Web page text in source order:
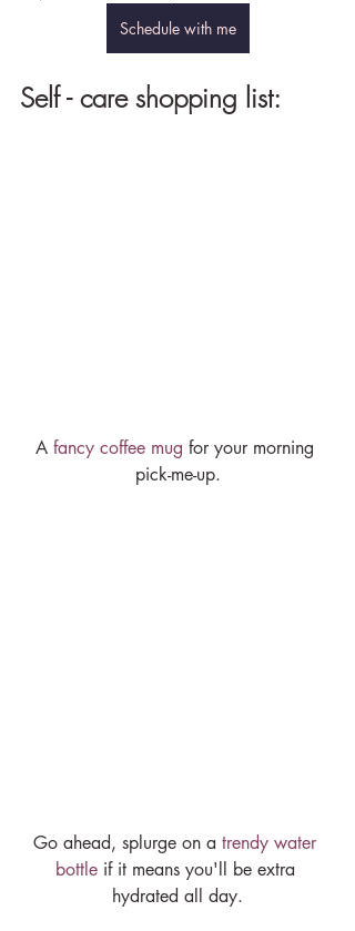
Schedule with me
Self - care shopping list:
A fancy coffee mug for your morning
pick-me-up.
Go ahead, splurge on a trendy water
bottle if it means you'll be extra
hydrated all day.